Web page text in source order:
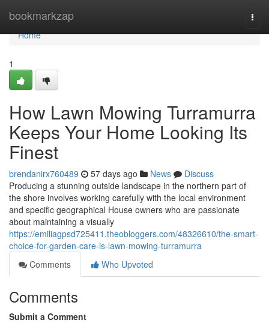
bookmarkzap
Home
Home
1
How Lawn Mowing Turramurra
Keeps Your Home Looking Its
Finest
brendanirx760489 57 days ago News
Discuss
Producing a stunning outside landscape in the northern part of
the shore involves working carefully with the local environment
and specific geographical House owners who are passionate
about maintaining a visually
https://emiliagpsd725411.theobloggers.com/48326610/the-smart-
choice-for-garden-care-is-lawn-mowing-turramurra
Comments
Who Upvoted
Comments
Submit a Comment